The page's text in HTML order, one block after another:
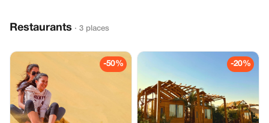
Restaurants · 3 places
-50% -20%